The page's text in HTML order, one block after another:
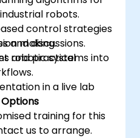
robots.
control strategies
making.
robotic systems into
and discussions.
and practical
in a live lab
training for this
us to arrange.